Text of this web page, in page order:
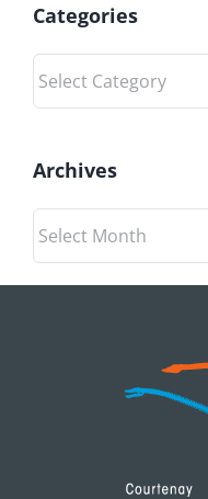
Categories
Categories
Archives
Archives